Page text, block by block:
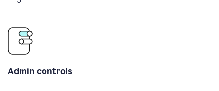
Admin controls